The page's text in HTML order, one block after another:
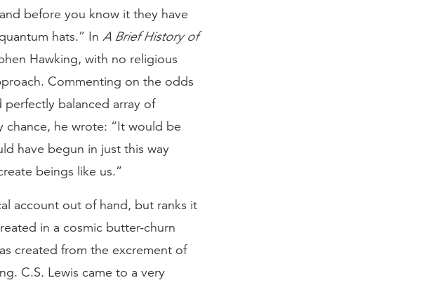
before you know it they have
hats.” In A Brief History of
Hawking, with no religious
Commenting on the odds
perfectly balanced array of
chance, he wrote: “It would be
have begun in just this way
beings like us.”
account out of hand, but ranks it
in a cosmic butter-churn
created from the excrement of
C.S. Lewis came to a very